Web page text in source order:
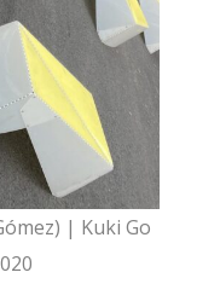
| Kuki Go